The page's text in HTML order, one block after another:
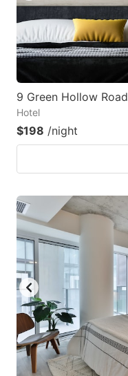
9 Green Hollow Road
Hotel
$198 /night